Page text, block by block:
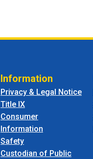
Information
Privacy & Legal Notice
Title IX
Consumer
Information
Safety
Custodian of Public